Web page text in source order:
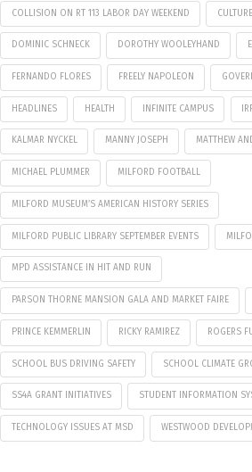
COLLISION ON RT 113 LABOR DAY WEEKEND CULTURE
DOMINIC SCHNECK DOROTHY WOOLEYHAND
FERNANDO FLORES FREELY NAPOLEON
HEADLINES HEALTH INFINITE CAMPUS
KALMAR NYCKEL MANNY JOSEPH MATTHEW
MICHAEL PLUMMER MILFORD FOOTBALL
MILFORD MUSEUM’S AMERICAN HISTORY SERIES
MILFORD PUBLIC LIBRARY SEPTEMBER EVENTS
MPD ASSISTANCE IN HIT AND RUN
PARSON THORNE MANSION GALA AND MARKET FAIRE
PRINCE KEMMERLIN RICKY RAMIREZ ROGERS
SCHOOL BUS DRIVING SAFETY SCHOOL CLIMATE
SS4A GRANT INITIATIVES STUDENT INFORMATION
TECHNOLOGY ISSUES AT MSD WESTWOOD